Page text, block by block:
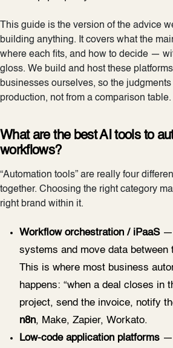
This guide is the version of the advice
building anything. It covers what the
where each fits, and how to decide —
gloss. We build and host these
businesses ourselves, so the
production, not from a comparison table.
What are the best AI tools to
workflows?
“Automation tools” are really four
together. Choosing the right category
right brand within it.
Workflow orchestration / iPaaS—
systems and move data between
This is where most business
happens: “when a deal closes in
project, send the invoice, notify
n8n, Make, Zapier, Workato.
Low-code application platforms —